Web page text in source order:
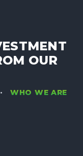
OUR
WHO WE ARE